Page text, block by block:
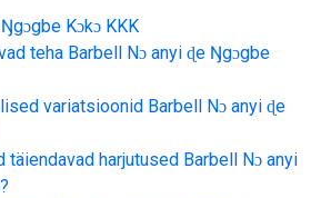
Kɔkɔ KKK
teha Barbell Nɔ anyi ɖe Ŋgɔgbe
variatsioonid Barbell Nɔ anyi ɖe
täiendavad harjutused Barbell Nɔ anyi
?